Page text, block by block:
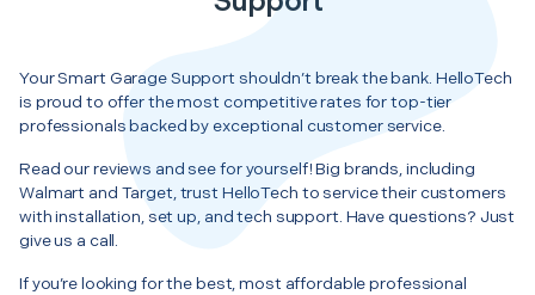
Your Smart Garage Support shouldn’t break the bank. HelloTech
is proud to offer the most competitive rates for top-tier
professionals backed by exceptional customer service.
Read our reviews and see for yourself! Big brands, including
Walmart and Target, trust HelloTech to service their customers
with installation, set up, and tech support. Have questions? Just
give us a call.
If you’re looking for the best, most affordable professional